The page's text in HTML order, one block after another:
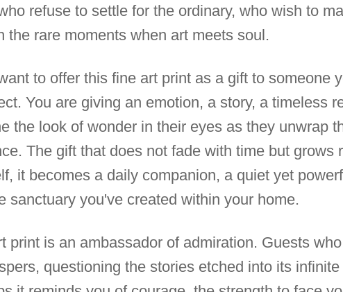
refuse to settle for the ordinary, who wish to
the rare moments when art meets soul.
to offer this fine art print as a gift to someone
You are giving an emotion, a story, a timeless
the look of wonder in their eyes as they unwrap
The gift that does not fade with time but grows
it becomes a daily companion, a quiet yet
sanctuary you've created within your home.
print is an ambassador of admiration. Guests
questioning the stories etched into its